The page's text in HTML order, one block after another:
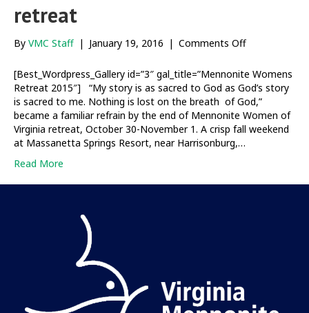
retreat
By VMC Staff | January 19, 2016 | Comments Offon
Stories,
God’s
Story:
Mennonite
Women
[Best_Wordpress_Gallery id=”3″ gal_title=”Mennonite Womens
Retreat 2015″] “My story is as sacred to God as God’s story
is sacred to me. Nothing is lost on the breath of God,”
became a familiar refrain by the end of Mennonite Women of
Virginia retreat, October 30-November 1. A crisp fall weekend
at Massanetta Springs Resort, near Harrisonburg,…
Read More